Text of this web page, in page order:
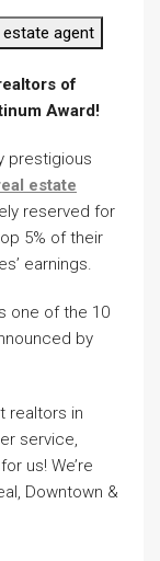
agent
of
Award!
prestigious
estate
reserved for
5% of their
earnings.
one of the 10
by
realtors in
service,
us! We’re
Downtown &